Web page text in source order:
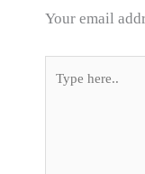
Your email